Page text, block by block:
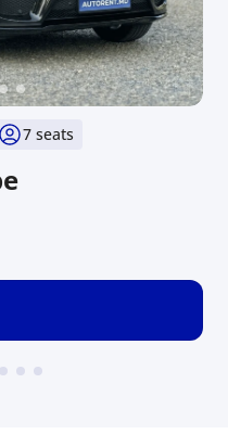
7 seats